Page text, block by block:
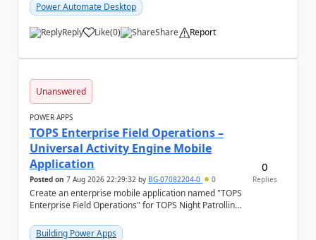
Power Automate Desktop
Reply Like
a (0) Share Report
Unanswered
POWER APPS
TOPS Enterprise Field Operations –
Universal Activity Engine Mobile
Application
Posted on 7 Aug 2026 22:29:32 by BG-07082204-0 0
Create an enterprise mobile application named "TOPS
Enterprise Field Operations" for TOPS Night Patrolling
Building Power Apps
0
Replies